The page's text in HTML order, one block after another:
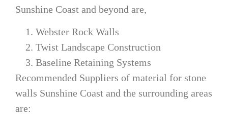
Sunshine Coast and beyond are,
Webster Rock Walls
Twist Landscape Construction
Baseline Retaining Systems
Recommended Suppliers of material for stone
walls Sunshine Coast and the surrounding areas
are: